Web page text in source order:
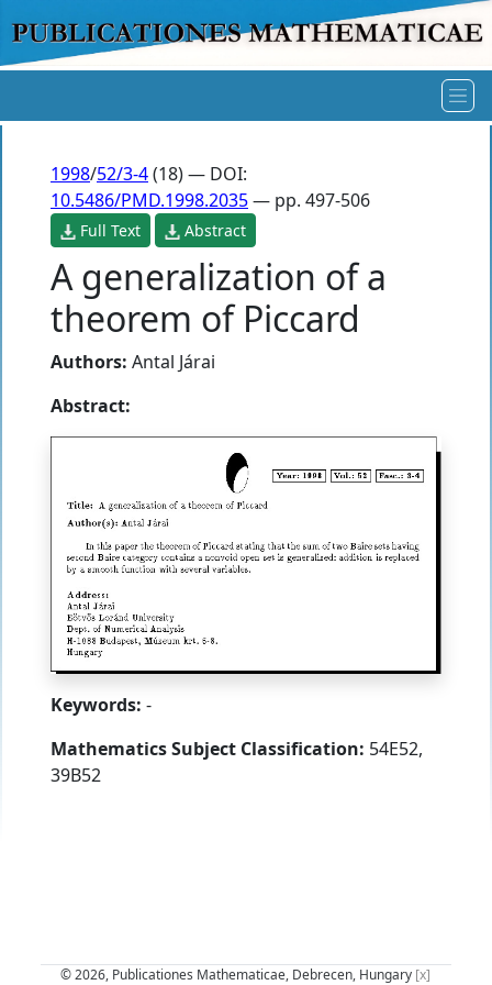
1998/52/3-4(18) — DOI:
10.5486/PMD.1998.2035— pp. 497-506
Full Text Abstract
A generalization of a
theorem of Piccard
Authors: Antal Járai
Abstract:
Keywords: -
Mathematics Subject Classification: 54E52,
39B52
© 2026, Publicationes Mathematicae, Debrecen, Hungary [x]